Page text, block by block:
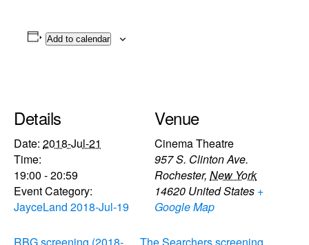
Add to calendar
Details
Date: 2018-Jul-21
Time:
19:00 - 20:59
Event Category:
JayceLand 2018-Jul-19
Venue
Cinema Theatre
957 S. Clinton Ave.
Rochester, New York
14620 United States +
Google Map